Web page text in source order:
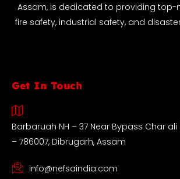
Assam, is dedicated to providing top-
fire safety, industrial safety, and
Get In Touch
Barbaruah NH – 37 Near Bypass Char ali
– 786007, Dibrugarh, Assam
info@nefsaindia.com